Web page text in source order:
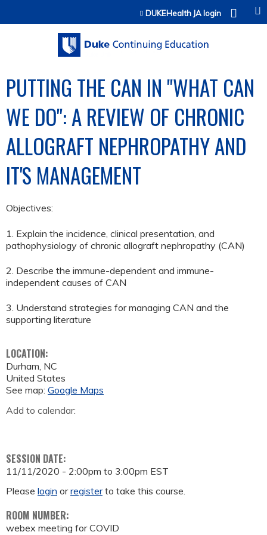
Jump to contentDUKEHealth JA login
PUTTING THE CAN IN "WHAT CAN
WE DO": A REVIEW OF CHRONIC
ALLOGRAFT NEPHROPATHY AND
IT'S MANAGEMENT
Objectives:
1. Explain the incidence, clinical presentation, and
pathophysiology of chronic allograft nephropathy (CAN)
2. Describe the immune-dependent and immune-
independent causes of CAN
3. Understand strategies for managing CAN and the
supporting literature
LOCATION:
Durham NC
United States
See map: Google Maps
Add to calendar:
SESSION DATE:
11/11/2020 - 2:00pm to 3:00pm EST
Please login orregisterto take this course.
ROOM NUMBER:
webex meeting for COVID